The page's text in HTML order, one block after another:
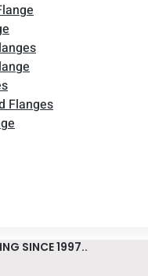
Flanges
SINCE 1997..